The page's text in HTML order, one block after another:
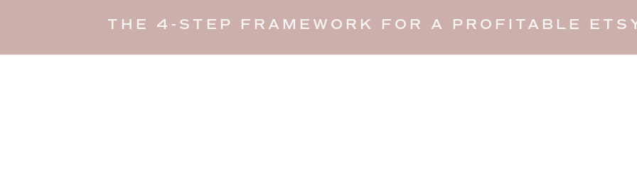
THE 4-STEP FRAMEWORK FOR A PROFITABLE